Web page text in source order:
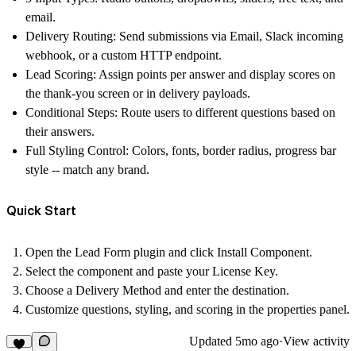
email.
Delivery Routing: Send submissions via Email, Slack incoming
webhook, or a custom HTTP endpoint.
Lead Scoring: Assign points per answer and display scores on
the thank-you screen or in delivery payloads.
Conditional Steps: Route users to different questions based on
their answers.
Full Styling Control: Colors, fonts, border radius, progress bar
style -- match any brand.
Quick Start
Open the Lead Form plugin and click Install Component.
Select the component and paste yourLicense Key.
Choose a Delivery Method and enter the destination.
Customize questions, styling, and scoring in the properties panel.
Updated 5mo ago·View activity